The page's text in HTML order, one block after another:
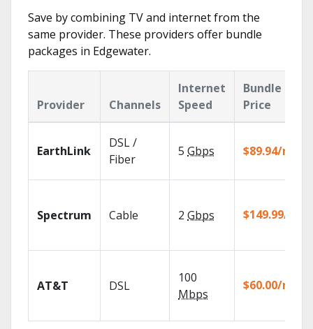
Save by combining TV and internet from the
same provider. These providers offer bundle
packages in Edgewater.
Provider Channels
Internet
Speed
Bundle
Price
EarthLink
DSL /
Fiber
5 Gbps $89.94/mo
Spectrum Cable 2 Gbps $149.99/mo
AT&T DSL
100
Mbps
$60.00/mo